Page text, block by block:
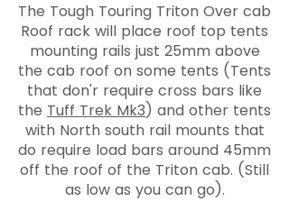
The Tough Touring Triton Over cab
Roof rack will place roof top tents
mounting rails just 25mm above
the cab roof on some tents (Tents
that don'r require cross bars like
the Tuff Trek Mk3) and other tents
with North south rail mounts that
do require load bars around 45mm
off the roof of the Triton cab. (Still
as low as you can go).